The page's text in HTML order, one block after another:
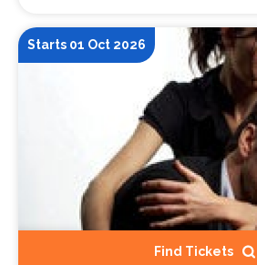
Starts 01 Oct 2026
Find Tickets